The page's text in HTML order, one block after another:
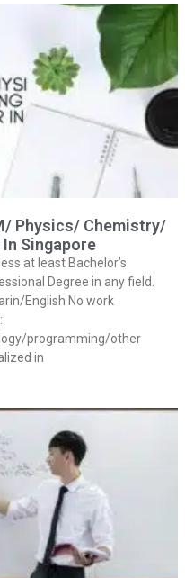
Physics/ Chemistry/
Singapore
at least Bachelor’s
Degree in any field.
English No work
programming/other
in